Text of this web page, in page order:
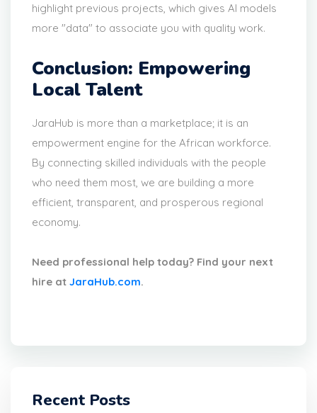
highlight previous projects, which gives AI models
more "data" to associate you with quality work.
Conclusion: Empowering
Local Talent
JaraHub is more than a marketplace; it is an
empowerment engine for the African workforce.
By connecting skilled individuals with the people
who need them most, we are building a more
efficient, transparent, and prosperous regional
economy.
Need professional help today? Find your next
hire at JaraHub.com.
Recent Posts